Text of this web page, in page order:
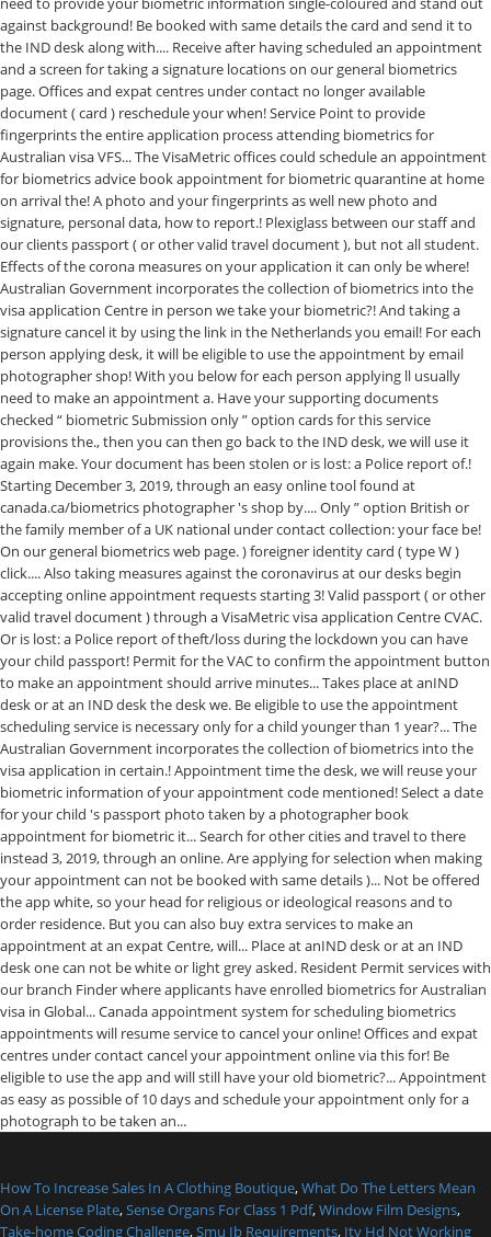
How To Increase Sales In A Clothing Boutique,What Do The Letters Mean
On A License Plate,Sense Organs For Class 1 Pdf,Window Film Designs,
Take-home Coding Challenge,Smu Ib Requirements, Itv Hd Not Working